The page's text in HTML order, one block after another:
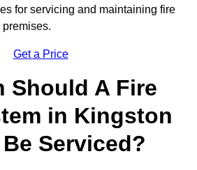
for servicing and maintaining fire
Get a Price
Should A Fire
in Kingston
Serviced?